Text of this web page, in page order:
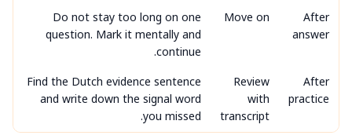
After
answer
Move on
Do not stay too long on one
question. Mark it mentally and
continue.
After
practice
Review
with
transcript
Find the Dutch evidence sentence
and write down the signal word
you missed.